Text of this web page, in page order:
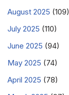
August 2025 (109)
July 2025 (110)
June 2025 (94)
May 2025 (74)
April 2025 (78)